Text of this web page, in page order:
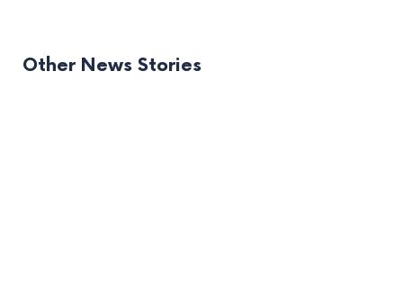
Other News Stories